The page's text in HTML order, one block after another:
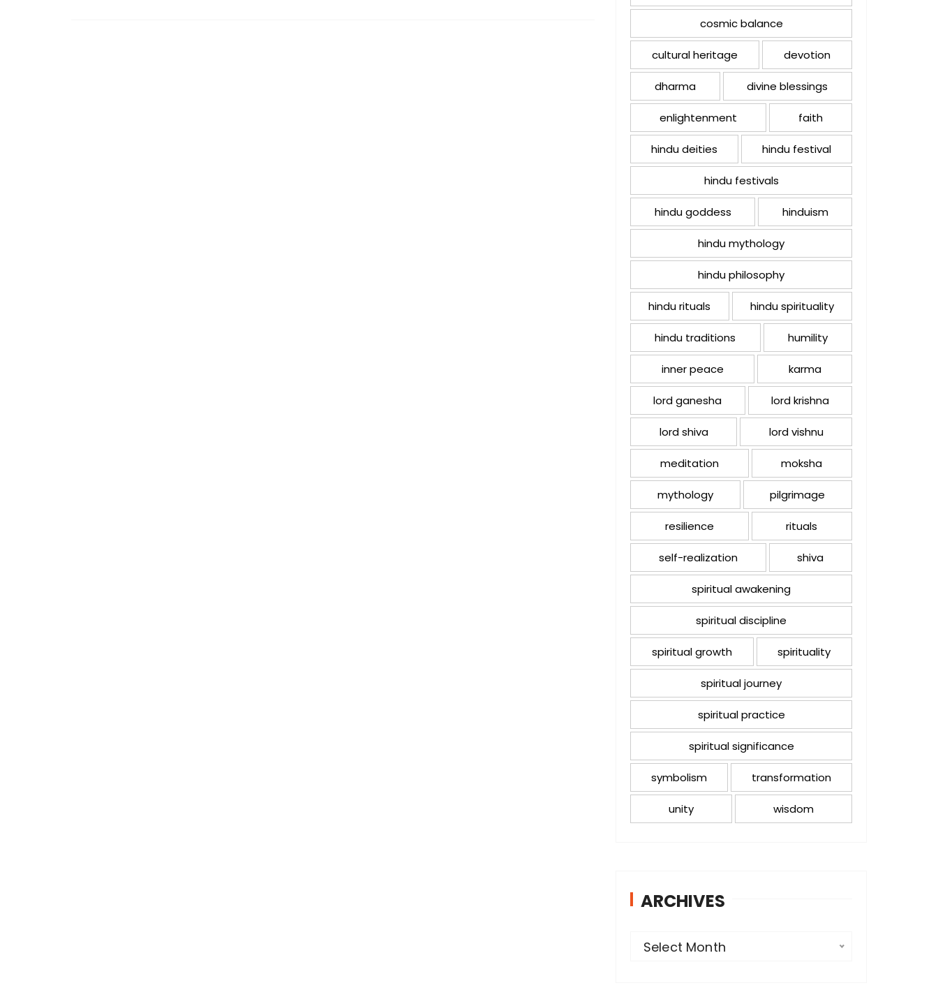
cosmic balance
cultural heritage devotion
dharma divine blessings
enlightenment faith
hindu deities hindu festival
hindu festivals
hindu goddess hinduism
hindu mythology
hindu philosophy
hindu rituals hindu spirituality
hindu traditions humility
inner peace karma
lord ganesha lord krishna
lord shiva lord vishnu
meditation moksha
mythology pilgrimage
resilience rituals
self-realization shiva
spiritual awakening
spiritual discipline
spiritual growth spirituality
spiritual journey
spiritual practice
spiritual significance
symbolism transformation
unity wisdom
ARCHIVES
Select Month